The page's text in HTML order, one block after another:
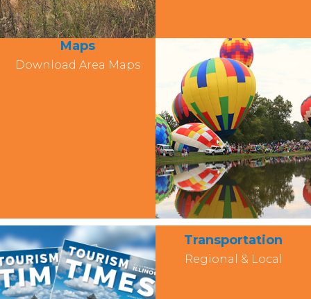
Maps
Download Area Maps
Transportation
Regional & Local